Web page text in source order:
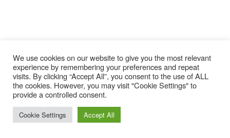
We use cookies on our website to give you the most relevant
experience by remembering your preferences and repeat
visits. By clicking “Accept All”, you consent to the use of ALL
the cookies. However, you may visit "Cookie Settings" to
provide a controlled consent.
Cookie Settings Accept All